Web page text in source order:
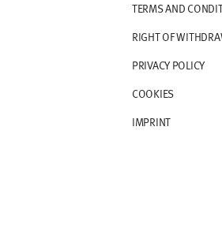
TERMS AND
RIGHT OF
PRIVACY POLICY
COOKIES
IMPRINT